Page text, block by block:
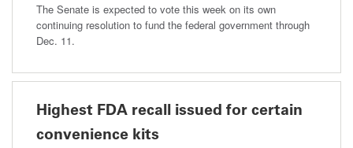
The Senate is expected to vote this week on its own
continuing resolution to fund the federal government through
Dec. 11.
Highest FDA recall issued for certain
convenience kits